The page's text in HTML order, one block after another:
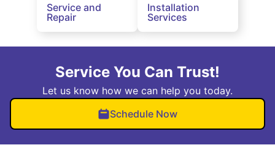
Service and
Repair
Installation
Services
Service You Can Trust!
Let us know how we can help you today.
Schedule Now